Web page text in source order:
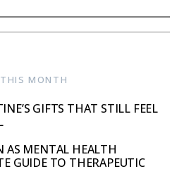
MONTH
GIFTS THAT STILL FEEL
AS MENTAL HEALTH
GUIDE TO THERAPEUTIC